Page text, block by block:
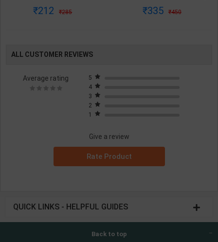
2027 Edition | Arihant
212 285
Sharma | 2027 Edition | Arihant
335 450
ALL CUSTOMER REVIEWS
Average rating
5
4
3
2
1
Give a review
Rate Product
QUICK LINKS - HELPFUL GUIDES
Back to top